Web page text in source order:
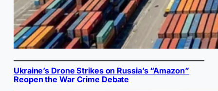
Ukraine’s Drone Strikes on Russia’s “Amazon”
Reopen the War Crime Debate